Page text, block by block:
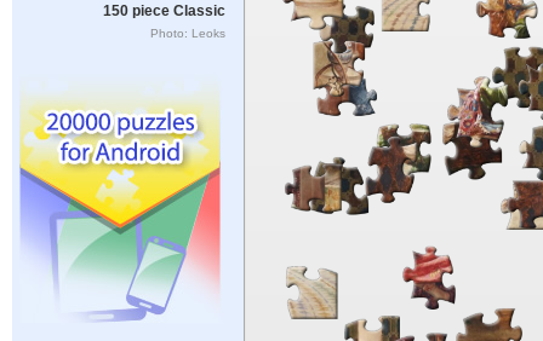
150 piece Classic
Photo: Leoks